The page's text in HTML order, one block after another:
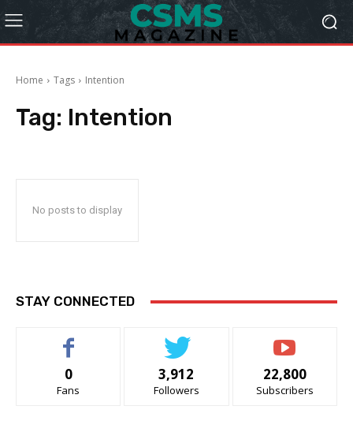
Home Tags Intention
Tag: Intention
No posts to display
STAY CONNECTED
0
Fans
3,912
Followers
22,800
Subscribers